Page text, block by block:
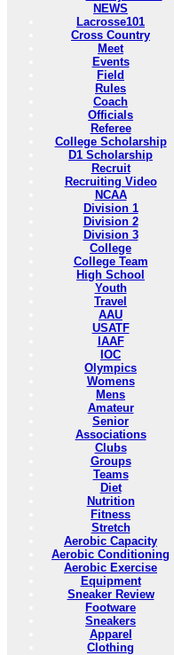
NEWS
Lacrosse101
Cross Country
Meet
Events
Field
Rules
Coach
Officials
Referee
College Scholarship
D1 Scholarship
Recruit
Recruiting Video
NCAA
Division 1
Division 2
Division 3
College
College Team
High School
Youth
Travel
AAU
USATF
IAAF
IOC
Olympics
Womens
Mens
Amateur
Senior
Associations
Clubs
Groups
Teams
Diet
Nutrition
Fitness
Stretch
Aerobic Capacity
Aerobic Conditioning
Aerobic Exercise
Equipment
Sneaker Review
Footware
Sneakers
Apparel
Clothing